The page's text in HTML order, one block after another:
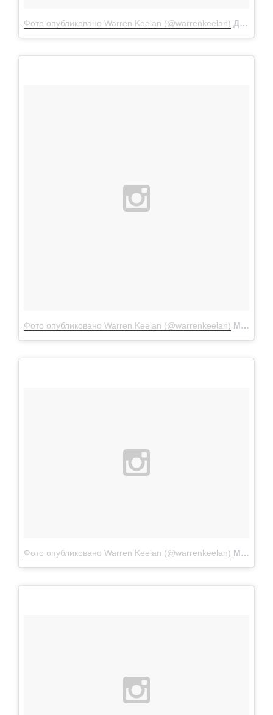
Фото опубликовано Warren Keelan (@warrenkeelan) Дек 24 2015 в 11:55 PST
Фото опубликовано Warren Keelan (@warrenkeelan) Мар 31 2016 в 5:20 PDT
Фото опубликовано Warren Keelan (@warrenkeelan) Мар 29 2016 в 2:18 PDT